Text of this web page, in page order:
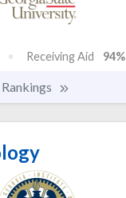
Receiving Aid 94%
Rankings